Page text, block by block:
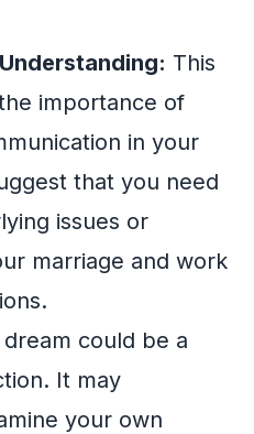
This
importance of
in your
that you need
issues or
marriage and work
could be a
It may
your own